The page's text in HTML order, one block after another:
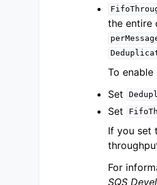
the entire
To
Set
Set
If you set
For
SQS